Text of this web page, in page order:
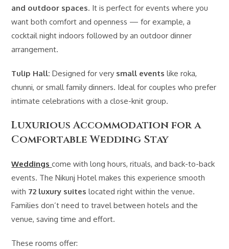
and outdoor spaces. It is perfect for events where you
want both comfort and openness — for example, a
cocktail night indoors followed by an outdoor dinner
arrangement.
Tulip Hall:Designed for very small events like roka,
chunni, or small family dinners. Ideal for couples who prefer
intimate celebrations with a close-knit group.
Luxurious Accommodation for a
Comfortable Wedding Stay
Weddings come with long hours, rituals, and back-to-back
events. The Nikunj Hotel makes this experience smooth
with 72 luxury suites located right within the venue.
Families don’t need to travel between hotels and the
venue, saving time and effort.
These rooms offer: